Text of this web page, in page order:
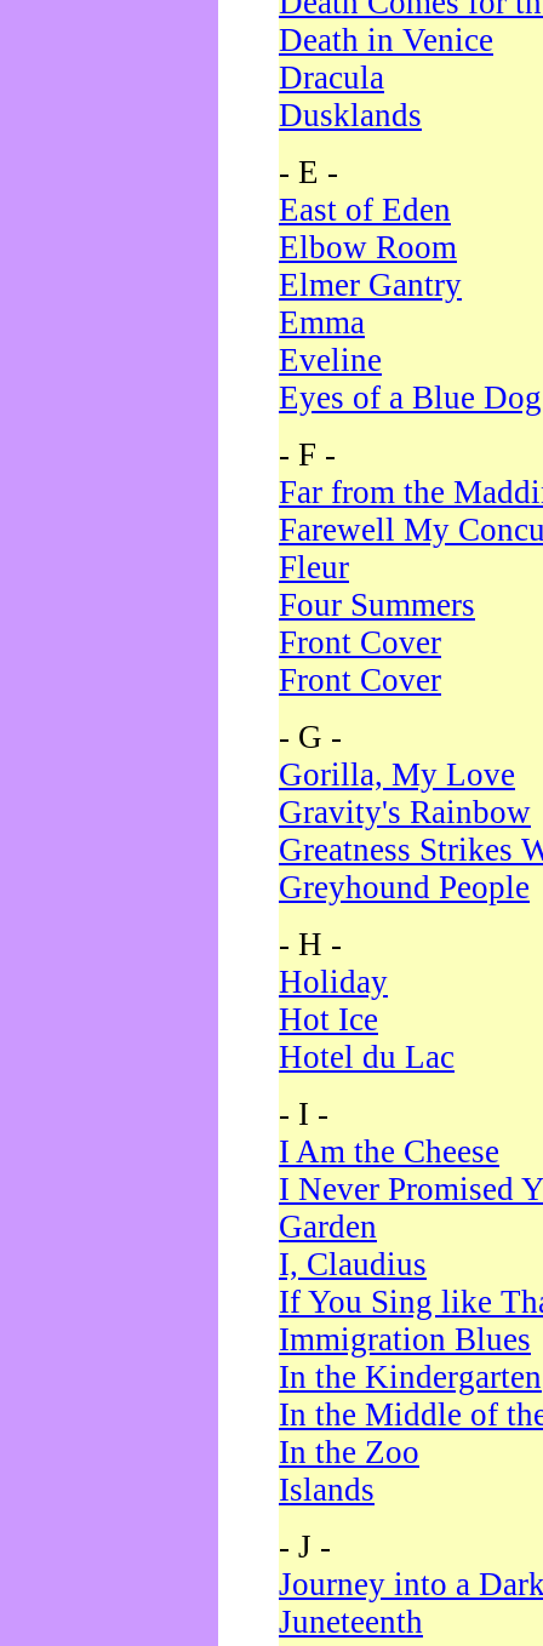
Death in Venice
Dracula
Dusklands
- E -
East of Eden
Elbow Room
Elmer Gantry
Emma
Eveline
Eyes of a Blue Dog
- F -
Far from the
Farewell My
Fleur
Four Summers
Front Cover
Front Cover
- G -
Gorilla, My Love
Gravity's Rainbow
Greatness Strikes
Greyhound People
- H -
Holiday
Hot Ice
Hotel du Lac
- I -
I Am the Cheese
I Never Promised
Garden
I, Claudius
If You Sing like
Immigration Blues
In the Kindergarten
In the Middle of
In the Zoo
Islands
- J -
Journey into a
Juneteenth